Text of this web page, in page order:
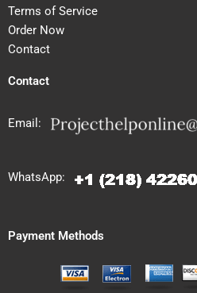
Terms of Service
Order Now
Contact
Contact
Email:
WhatsApp:
Payment Methods